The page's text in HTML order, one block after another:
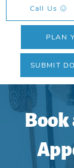
Call Us
SUBMIT
PLAN